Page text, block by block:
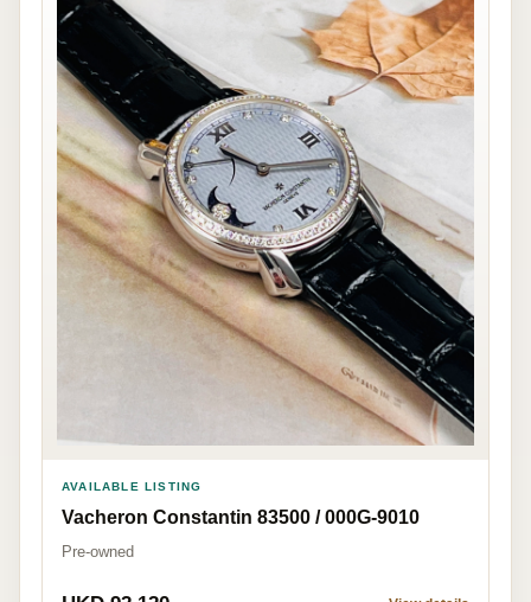
AVAILABLE LISTING
Vacheron Constantin 83500 / 000G-9010
Pre-owned